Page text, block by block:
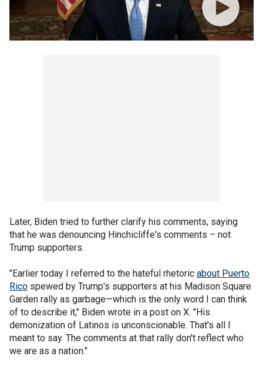
Later, Biden tried to further clarify his comments, saying
that he was denouncing Hinchicliffe's comments – not
Trump supporters.
"Earlier today I referred to the hateful rhetoric about Puerto
Rico spewed by Trump's supporters at his Madison Square
Garden rally as garbage—which is the only word I can think
of to describe it," Biden wrote in a post on X. "His
demonization of Latinos is unconscionable. That's all I
meant to say. The comments at that rally don't reflect who
we are as a nation."